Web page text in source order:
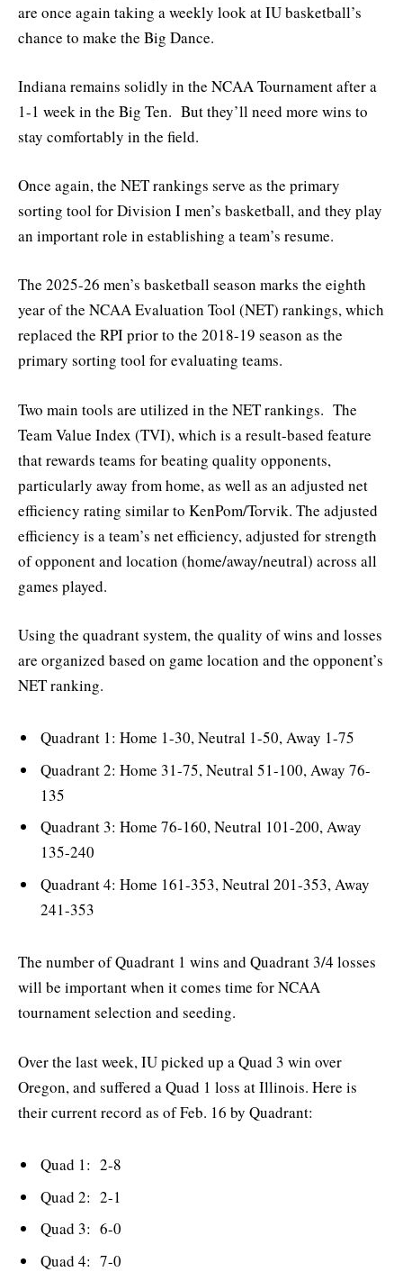
are once again taking a weekly look at IU basketball’s
chance to make the Big Dance.
Indiana remains solidly in the NCAA Tournament after a
1-1 week in the Big Ten. But they’ll need more wins to
stay comfortably in the field.
Once again, the NET rankings serve as the primary
sorting tool for Division I men’s basketball, and they play
an important role in establishing a team’s resume.
The 2025-26 men’s basketball season marks the eighth
year of the NCAA Evaluation Tool (NET) rankings, which
replaced the RPI prior to the 2018-19 season as the
primary sorting tool for evaluating teams.
Two main tools are utilized in the NET rankings. The
Team Value Index (TVI), which is a result-based feature
that rewards teams for beating quality opponents,
particularly away from home, as well as an adjusted net
efficiency rating similar to KenPom/Torvik. The adjusted
efficiency is a team’s net efficiency, adjusted for strength
of opponent and location (home/away/neutral) across all
games played.
Using the quadrant system, the quality of wins and losses
are organized based on game location and the opponent’s
NET ranking.
Quadrant 1: Home 1-30, Neutral 1-50, Away 1-75
Quadrant 2: Home 31-75, Neutral 51-100, Away 76-
135
Quadrant 3: Home 76-160, Neutral 101-200, Away
135-240
Quadrant 4: Home 161-353, Neutral 201-353, Away
241-353
The number of Quadrant 1 wins and Quadrant 3/4 losses
will be important when it comes time for NCAA
tournament selection and seeding.
Over the last week, IU picked up a Quad 3 win over
Oregon, and suffered a Quad 1 loss at Illinois. Here is
their current record as of Feb. 16 by Quadrant:
Quad 1: 2-8
Quad 2: 2-1
Quad 3: 6-0
Quad 4: 7-0